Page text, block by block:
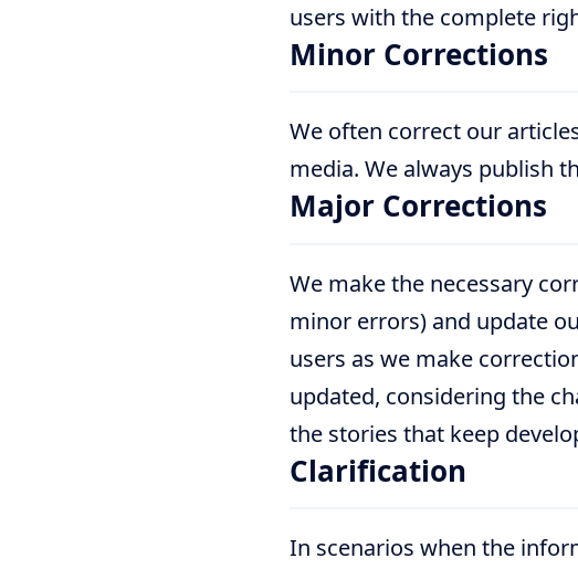
users with the complete
Minor Corrections
We often correct our
media. We always publish
Major Corrections
We make the necessary
minor errors) and update
users as we make
updated, considering the
the stories that keep
Clarification
In scenarios when the